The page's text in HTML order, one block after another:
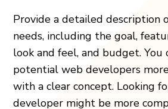
Provide a detailed description
needs, including the goal,
look and feel, and budget.
potential web developers
with a clear concept. Looking
developer might be more